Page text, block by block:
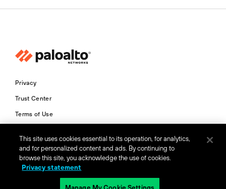
Privacy
Trust Center
Terms of Use
Copyright © 2026 Palo Alto Networks. All Rights Reserved
This site uses cookies essential to its operation, for analytics,
and for personalized content and ads. By continuing to
browse this site, you acknowledge the use of cookies.
Privacy statement